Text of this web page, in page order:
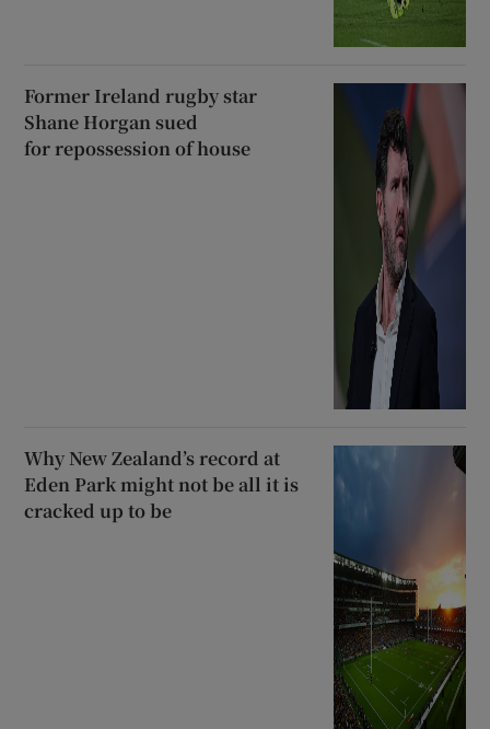
Former Ireland rugby star
Shane Horgan sued
for repossession of house
Why New Zealand’s record at
Eden Park might not be all it is
cracked up to be